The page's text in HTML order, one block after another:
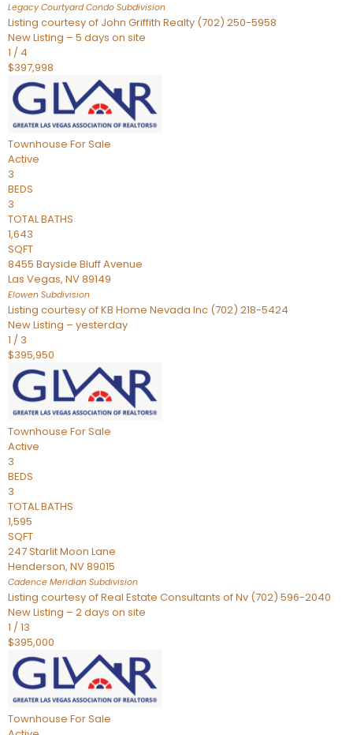
Legacy Courtyard Condo Subdivision
Listing courtesy of John Griffith Realty (702) 250-5958
New Listing – 5 days on site
1 / 4
$397,998
Townhouse For Sale
Active
3
BEDS
3
TOTAL BATHS
1,643
SQFT
8455 Bayside Bluff Avenue
Las Vegas, NV89149
Elowen Subdivision
Listing courtesy of KB Home Nevada Inc (702) 218-5424
New Listing – yesterday
1 / 3
$395,950
Townhouse For Sale
Active
3
BEDS
3
TOTAL BATHS
1,595
SQFT
247 Starlit Moon Lane
Henderson, NV89015
Cadence Meridian Subdivision
Listing courtesy of Real Estate Consultants of Nv (702) 596-2040
New Listing – 2 days on site
1 /13
$395,000
Townhouse For Sale